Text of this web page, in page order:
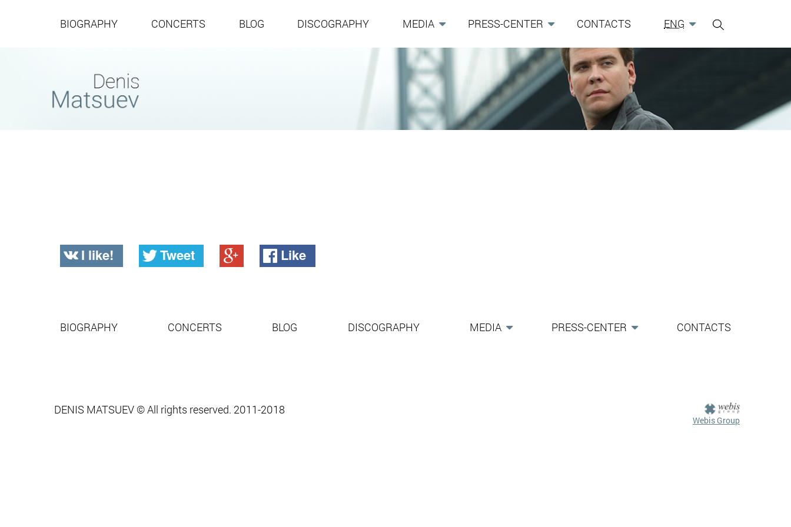
BIOGRAPHY CONCERTS BLOG DISCOGRAPHY MEDIA PRESS-CENTER CONTACTS ENG
I like! Tweet Like
BIOGRAPHY CONCERTS BLOG DISCOGRAPHY MEDIA PRESS-CENTER CONTACTS
DENIS MATSUEV © All rights reserved. 2011-2018
Webis Group